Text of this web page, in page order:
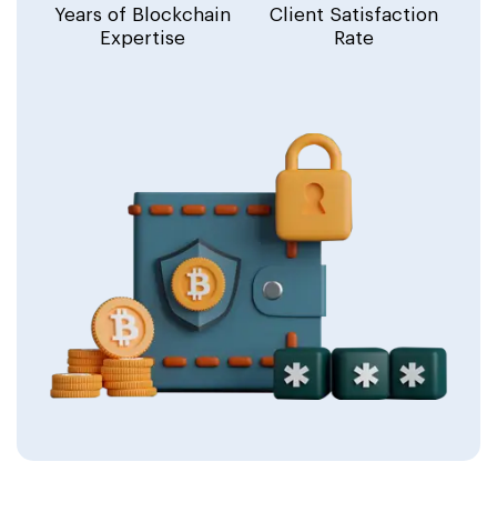
Years of Blockchain
Expertise
Client Satisfaction
Rate